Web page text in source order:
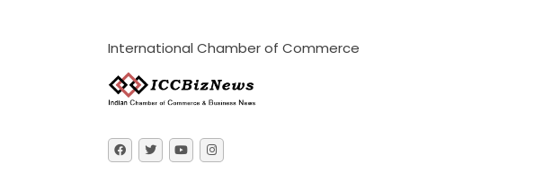
International Chamber of Commerce